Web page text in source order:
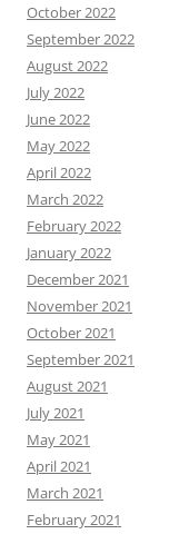
October 2022
September 2022
August 2022
July 2022
June 2022
May 2022
April 2022
March 2022
February 2022
January 2022
December 2021
November 2021
October 2021
September 2021
August 2021
July 2021
May 2021
April 2021
March 2021
February 2021